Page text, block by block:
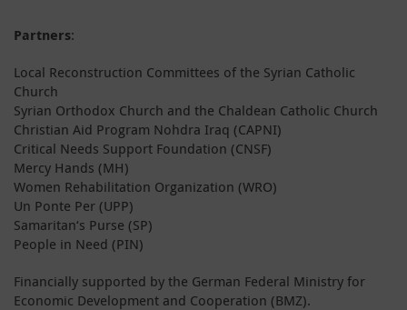
Partners:
Local Reconstruction Committees of the Syrian Catholic
Church
Syrian Orthodox Church and the Chaldean Catholic Church
Christian Aid Program Nohdra Iraq (CAPNI)
Critical Needs Support Foundation (CNSF)
Mercy Hands (MH)
Women Rehabilitation Organization (WRO)
Un Ponte Per (UPP)
Samaritan‘s Purse (SP)
People in Need (PIN)
Financially supported by the German Federal Ministry for
Economic Development and Cooperation (BMZ).